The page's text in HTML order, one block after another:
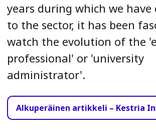
years during which we have
to the sector, it has been
watch the evolution of the
professional' or 'university
administrator'.
Alkuperäinen artikkeli – Kestria